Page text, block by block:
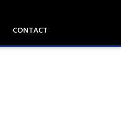
CONTACT